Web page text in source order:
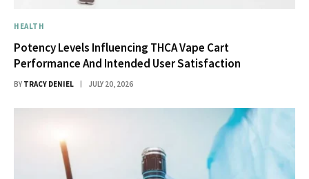
HEALTH
Potency Levels Influencing THCA Vape Cart
Performance And Intended User Satisfaction
BY TRACY DENIEL JULY 20, 2026